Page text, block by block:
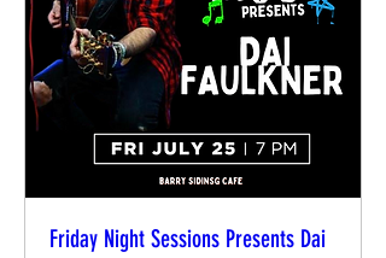
Friday Night Sessions Presents Dai